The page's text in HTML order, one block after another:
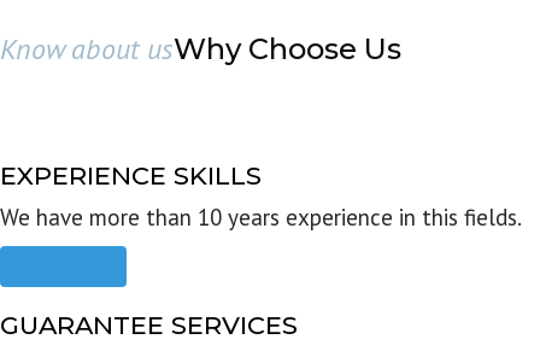
Know about usWhy Choose Us
EXPERIENCE SKILLS
We have more than 10 years experience in this fields.
GUARANTEE SERVICES